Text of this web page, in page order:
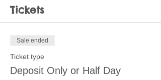
3:00. Kids should bring a lunch. Half day
sessions are 9-12 or 12:30-3:30 for $25.
Discounted pricing available for multiple
creating a customized plan for your family.
and processes including painting, pastels,
Tickets
Sale ended
Ticket type
Deposit Only or Half Day